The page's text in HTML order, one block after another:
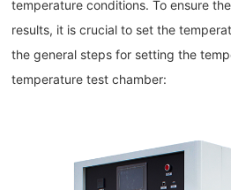
temperature conditions. To ensure
results, it is crucial to set the
the general steps for setting the
temperature test chamber: